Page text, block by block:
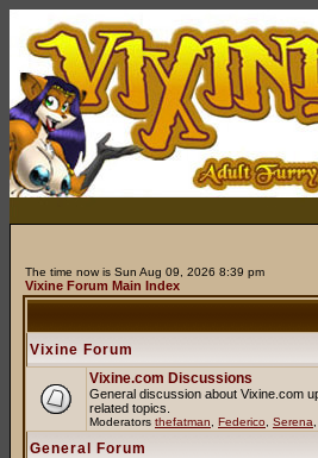
The time now is Sun Aug 09, 2026 8:39 pm
Vixine Forum Main Index
Vixine Forum
Vixine.com Discussions
General discussion about Vixine.com
related topics.
Moderators thefatman Federico Serena
General Forum